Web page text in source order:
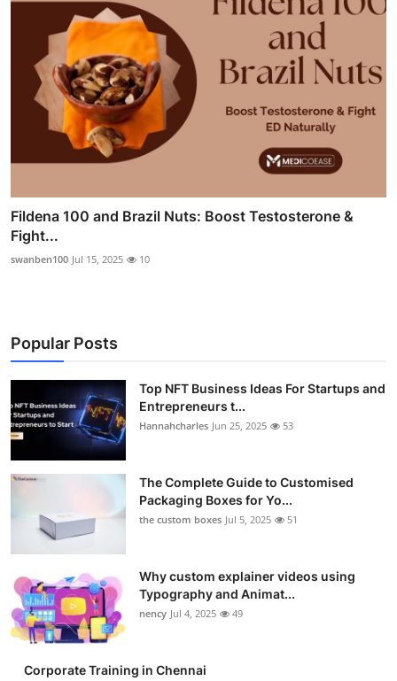
Fildena 100 and Brazil Nuts: Boost Testosterone &
Fight...
swanben100 Jul 15, 2025 10
Popular Posts
Top NFT Business Ideas For Startups and
Entrepreneurs t...
Hannahcharles Jun 25, 2025 53
The Complete Guide to Customised
Packaging Boxes for Yo...
the custom boxes Jul 5, 2025 51
Why custom explainer videos using
Typography and Animat...
nency Jul 4, 2025 49
Corporate Training in Chennai